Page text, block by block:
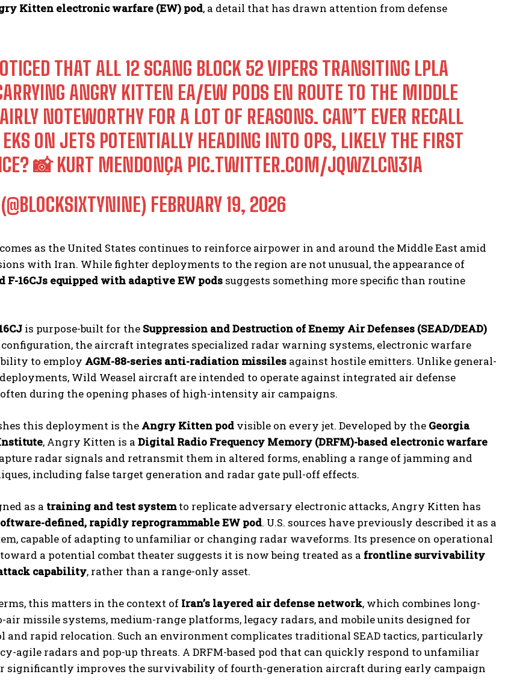
Kitten electronic warfare (EW) pod, a detail that has drawn attention from defense
THAT ALL 12 SCANG BLOCK 52 VIPERS TRANSITING LPLA
ANGRY KITTEN EA/EW PODS EN ROUTE TO THE MIDDLE
NOTEWORTHY FOR A LOT OF REASONS. CAN’T EVER RECALL
ON JETS POTENTIALLY HEADING INTO OPS, LIKELY THE FIRST
📸 KURT MENDONÇA PIC.TWITTER.COM/JQWZLCN31A
FEBRUARY 19, 2026
as the United States continues to reinforce airpower in and around the Middle East amid
with Iran. While fighter deployments to the region are not unusual, the appearance of
F-16CJs equipped with adaptive EW pods suggests something more specific than routine
is purpose-built for the Suppression and Destruction of Enemy Air Defenses (SEAD/DEAD)
the aircraft integrates specialized radar warning systems, electronic warfare
to employ AGM-88-series anti-radiation missiles against hostile emitters. Unlike general-
Wild Weasel aircraft are intended to operate against integrated air defense
often during the opening phases of high-intensity air campaigns.
this deployment is the Angry Kitten pod visible on every jet. Developed by the Georgia
, Angry Kitten is a Digital Radio Frequency Memory (DRFM)-based electronic warfare
radar signals and retransmit them in altered forms, enabling a range of jamming and
including false target generation and radar gate pull-off effects.
as a training and test systemto replicate adversary electronic attacks, Angry Kitten has
defined, rapidly reprogrammable EW pod. U.S. sources have previously described it as a
capable of adapting to unfamiliar or changing radar waveforms. Its presence on operational
toward a potential combat theater suggests it is now being treated as a frontline survivability
capability, rather than a range-only asset.
this matters in the context of Iran’s layered air defense network, which combines long-
air missile systems, medium-range platforms, legacy radars, and mobile units designed for
and rapid relocation. Such an environment complicates traditional SEAD tactics, particularly
agile radars and pop-up threats. A DRFM-based pod that can quickly respond to unfamiliar
significantly improves the survivability of fourth-generation aircraft during early campaign